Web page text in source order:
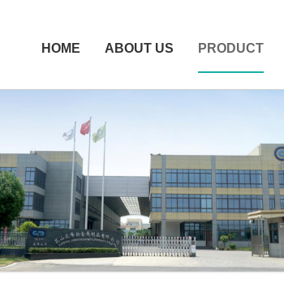
HOME ABOUT US PRODUCT